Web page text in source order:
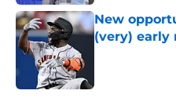
New
(very) early